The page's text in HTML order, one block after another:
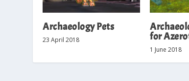
Archaeology Pets
23 April 2018
for
1 June 2018